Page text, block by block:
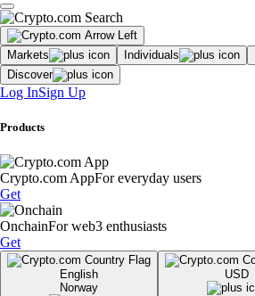
Markets Individuals
Discover
Log InSign Up
Products
Crypto.com AppFor everyday users
Get
OnchainFor web3 enthusiasts
Get
English
Norway
USD